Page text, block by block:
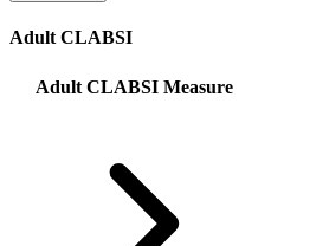
Adult CLABSI
Adult CLABSI Measure